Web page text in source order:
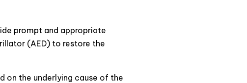
prompt and appropriate
(AED) to restore the
on the underlying cause of the